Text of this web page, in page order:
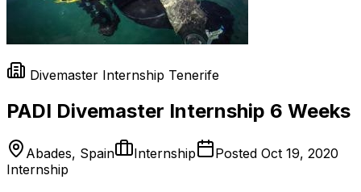
Divemaster Internship Tenerife
PADI Divemaster Internship 6 Weeks
Abades, Spain Internship Posted Oct 19, 2020
Internship